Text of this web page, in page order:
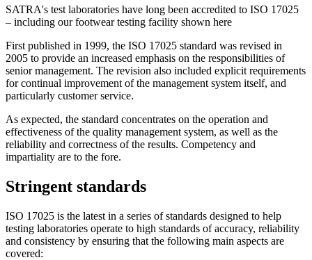
SATRA's test laboratories have long been accredited to ISO 17025
– including our footwear testing facility shown here
First published in 1999, the ISO 17025 standard was revised in
2005 to provide an increased emphasis on the responsibilities of
senior management. The revision also included explicit requirements
for continual improvement of the management system itself, and
particularly customer service.
As expected, the standard concentrates on the operation and
effectiveness of the quality management system, as well as the
reliability and correctness of the results. Competency and
impartiality are to the fore.
Stringent standards
ISO 17025 is the latest in a series of standards designed to help
testing laboratories operate to high standards of accuracy, reliability
and consistency by ensuring that the following main aspects are
covered: